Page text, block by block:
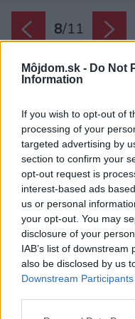
Môjdom.sk - Do Not
Information
If you wish to opt-out of
processing of your
targeted advertising by
section to confirm your
opt-out request is
interest-based ads
us or personal
your opt-out. You may
disclosure of your
IAB’s list of
also be disclosed by us
Downstream Participants
8/11